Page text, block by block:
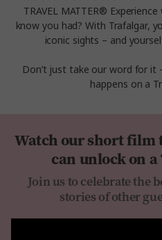
TRAVEL MATTER®
know you had? With Trafalgar,
iconic sights – and
Don’t just take our word for it
happens on a
Watch our short film
can unlock on
Join us to celebrate the
stories of other